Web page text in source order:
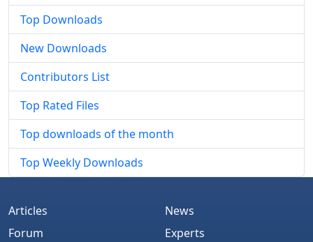
Top Downloads
New Downloads
Contributors List
Top Rated Files
Top downloads of the month
Top Weekly Downloads
Articles
Forum
News
Experts